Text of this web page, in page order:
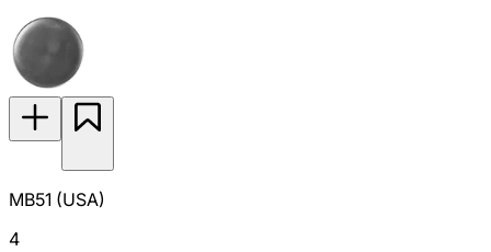
MB51 (USA)
4